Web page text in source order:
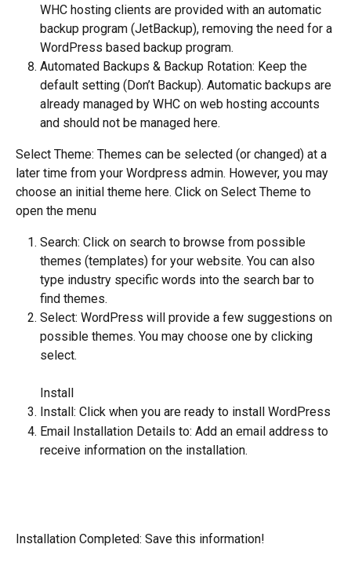
WHC hosting clients are provided with an automatic
backup program (JetBackup), removing the need for a
WordPress based backup program.
Automated Backups & Backup Rotation: Keep the
default setting (Don’t Backup). Automatic backups are
already managed by WHC on web hosting accounts
and should not be managed here.
Select Theme: Themes can be selected (or changed) at a
later time from your Wordpress admin. However, you may
choose an initial theme here. Click on Select Theme to
open the menu
Search: Click on search to browse from possible
themes (templates) for your website. You can also
type industry specific words into the search bar to
find themes.
Select: WordPress will provide a few suggestions on
possible themes. You may choose one by clicking
select.
Install
Install: Click when you are ready to install WordPress
Email Installation Details to: Add an email address to
receive information on the installation.
Installation Completed: Save this information!